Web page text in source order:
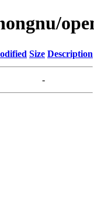
Size Description
-